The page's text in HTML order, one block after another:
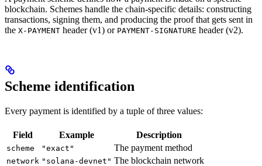
blockchain. Schemes handle the chain-specific details: constructing
transactions, signing them, and producing the proof that gets sent in
the X-PAYMENT header (v1) or PAYMENT-SIGNATURE header (v2).
Scheme identification
Every payment is identified by a tuple of three values:
Field Example Description
scheme "exact" The payment method
network "solana-devnet" The blockchain network